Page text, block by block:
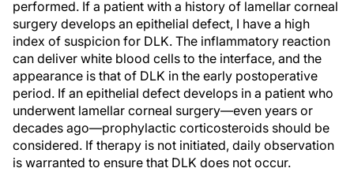
performed. If a patient with a history of lamellar corneal
surgery develops an epithelial defect, I have a high
index of suspicion for DLK. The inflammatory reaction
can deliver white blood cells to the interface, and the
appearance is that of DLK in the early postoperative
period. If an epithelial defect develops in a patient who
underwent lamellar corneal surgery—even years or
decades ago—prophylactic corticosteroids should be
considered. If therapy is not initiated, daily observation
is warranted to ensure that DLK does not occur.